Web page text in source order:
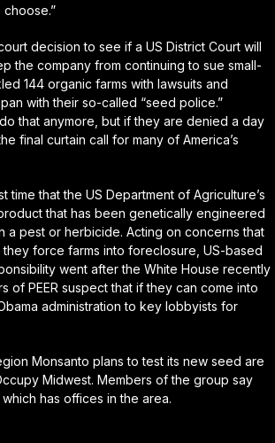
decision to see if a US District Court will
the company from continuing to sue small-
144 organic farms with lawsuits and
with their so-called “seed police.”
that anymore, but if they are denied a day
final curtain call for many of America’s
that the US Department of Agriculture’s
that has been genetically engineered
a pest or herbicide. Acting on concerns that
force farms into foreclosure, US-based
went after the White House recently
of PEER suspect that if they can come into
administration to key lobbyists for
Monsanto plans to test its new seed are
Midwest. Members of the group say
has offices in the area.